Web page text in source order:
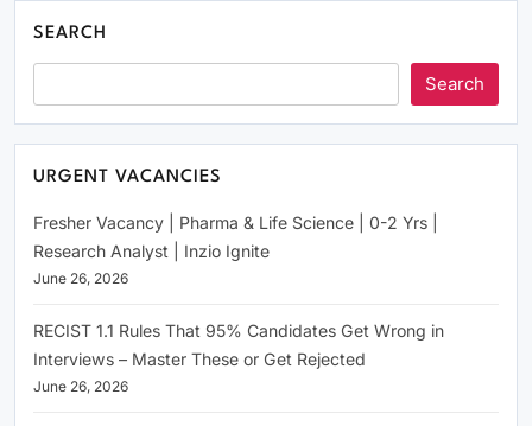
SEARCH
Search
URGENT VACANCIES
Fresher Vacancy | Pharma & Life Science | 0-2 Yrs |
Research Analyst | Inzio Ignite
June 26, 2026
RECIST 1.1 Rules That 95% Candidates Get Wrong in
Interviews – Master These or Get Rejected
June 26, 2026